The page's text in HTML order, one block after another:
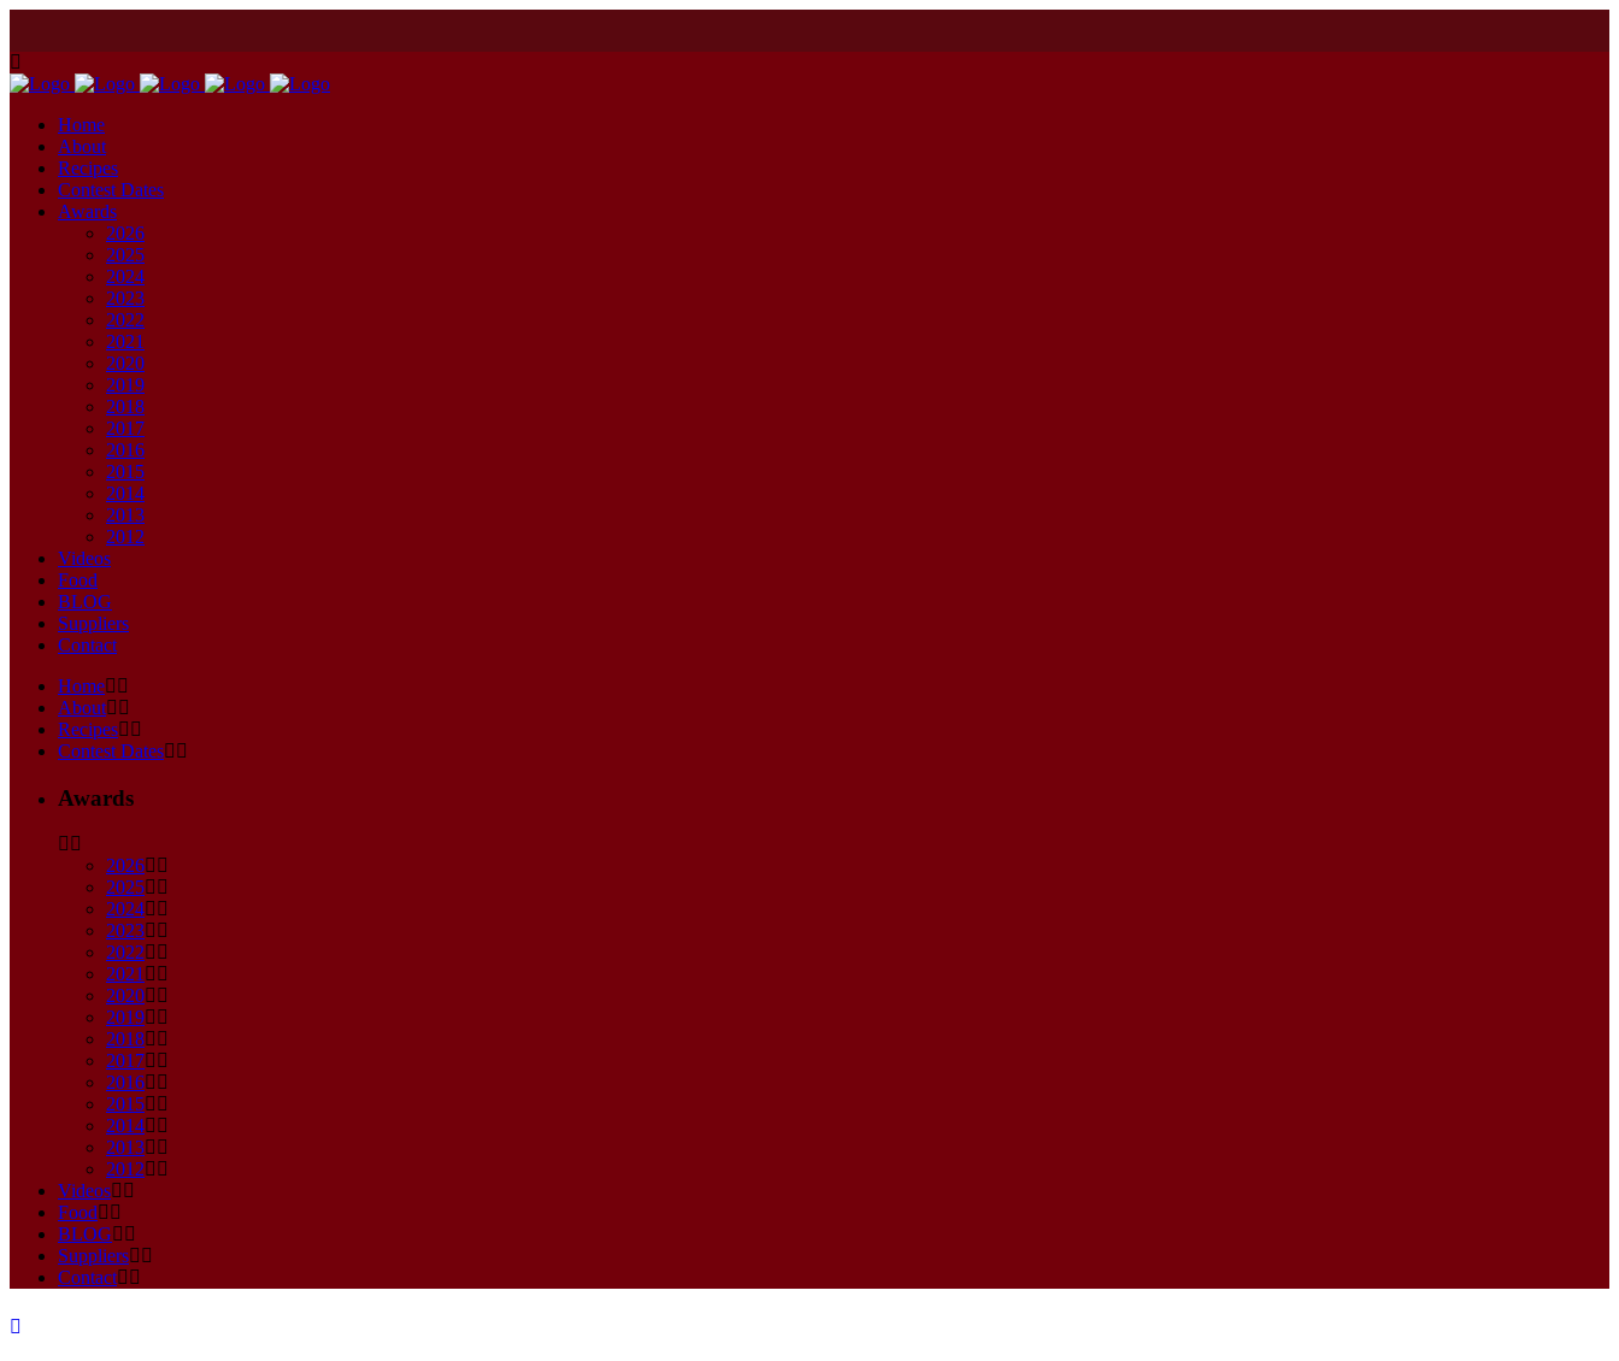
Home
About
Recipes
Contest Dates
Awards
2026
2025
2024
2023
2022
2021
2020
2019
2018
2017
2016
2015
2014
2013
2012
Videos
Food
BLOG
Suppliers
Contact
Home
About
Recipes
Contest Dates
Awards
2026
2025
2024
2023
2022
2021
2020
2019
2018
2017
2016
2015
2014
2013
2012
Videos
Food
BLOG
Suppliers
Contact